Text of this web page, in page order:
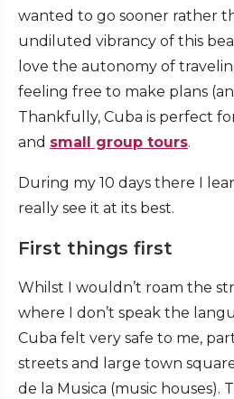
wanted to go sooner rather
undiluted vibrancy of this
love the autonomy of
feeling free to make plans
Thankfully, Cuba is perfect
and small group tours.
During my 10 days there I
really see it at its best.
First things first
Whilst I wouldn’t roam the
where I don’t speak the
Cuba felt very safe to me,
streets and large town
de la Musica (music houses).